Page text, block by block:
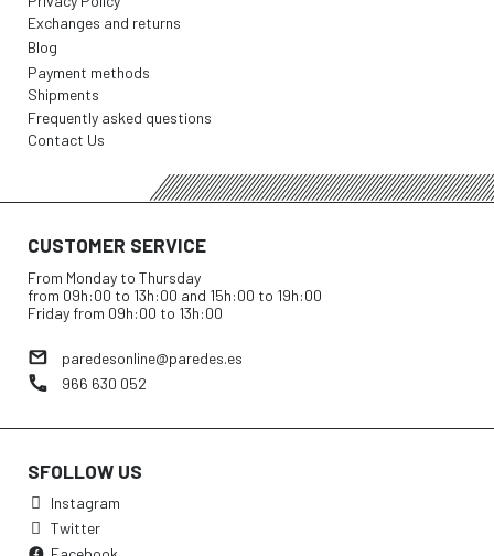
Exchanges and returns
Blog
Payment methods
Shipments
Frequently asked questions
Contact Us
CUSTOMER SERVICE
From Monday to Thursday
from 09h:00 to 13h:00 and 15h:00 to 19h:00
Friday from 09h:00 to 13h:00
paredesonline@paredes.es
966 630 052
SFOLLOW US
Instagram
Twitter